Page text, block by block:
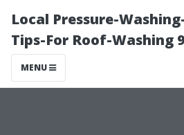
Local Pressure-
Tips-For Roof-Washing
MENU